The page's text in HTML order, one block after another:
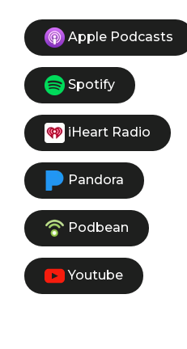
Apple Podcasts
Spotify
iHeart Radio
Pandora
Podbean
Youtube